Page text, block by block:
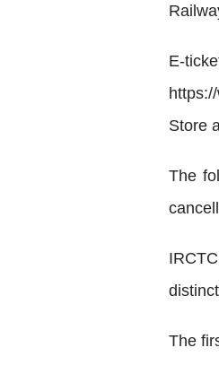
E-
Store
The
The